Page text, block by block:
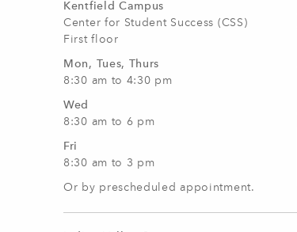
Kentfield Campus
Center for Student Success (CSS)
First floor
Mon, Tues, Thurs
8:30 am to 4:30 pm
Wed
8:30 am to 6 pm
Fri
8:30 am to 3 pm
Or by prescheduled appointment.